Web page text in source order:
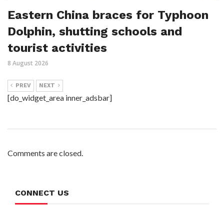
Eastern China braces for Typhoon
Dolphin, shutting schools and
tourist activities
8 August 2026
PREV NEXT
[do_widget_area inner_adsbar]
Comments are closed.
CONNECT US